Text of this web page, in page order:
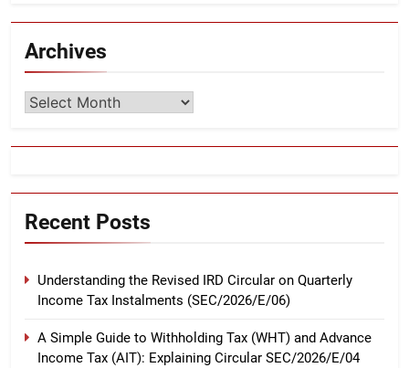
Archives
Archives
Recent Posts
Understanding the Revised IRD Circular on Quarterly
Income Tax Instalments (SEC/2026/E/06)
A Simple Guide to Withholding Tax (WHT) and Advance
Income Tax (AIT): Explaining Circular SEC/2026/E/04